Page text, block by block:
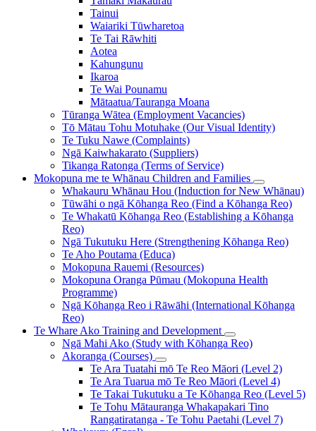
Tainui
Waiariki Tūwharetoa
Te Tai Rāwhiti
Aotea
Kahungunu
Ikaroa
Te Wai Pounamu
Mātaatua/Tauranga Moana
Tūranga Wātea (Employment Vacancies)
Tō Mātau Tohu Motuhake (Our Visual Identity)
Te Tuku Nawe (Complaints)
Ngā Kaiwhakarato (Suppliers)
Tikanga Ratonga (Terms of Service)
Mokopuna me te Whānau Children and Families
Whakauru Whānau Hou (Induction for New Whānau)
Tūwāhi o ngā Kōhanga Reo (Find a Kōhanga Reo)
Te Whakatū Kōhanga Reo (Establishing a Kōhanga
Reo)
Ngā Tukutuku Here (Strengthening Kōhanga Reo)
Te Aho Poutama (Educa)
Mokopuna Rauemi (Resources)
Mokopuna Oranga Pūmau (Mokopuna Health
Programme)
Ngā Kōhanga Reo i Rāwāhi (International Kōhanga
Reo)
Te Whare Ako Training and Development
Ngā Mahi Ako (Study with Kōhanga Reo)
Akoranga (Courses)
Te Ara Tuatahi mō Te Reo Māori (Level 2)
Te Ara Tuarua mō Te Reo Māori (Level 4)
Te Takai Tukutuku a Te Kōhanga Reo (Level 5)
Te Tohu Mātauranga Whakapakari Tino
Rangatiratanga - Te Tohu Paetahi (Level 7)